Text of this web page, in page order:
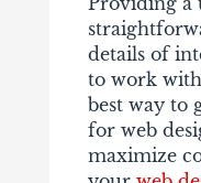
details of
to work
best way to
for web
maximize